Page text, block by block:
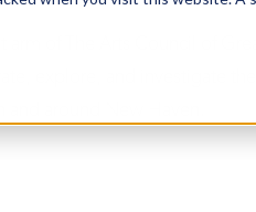
arm of The Arts Council of
explore, and investigate the